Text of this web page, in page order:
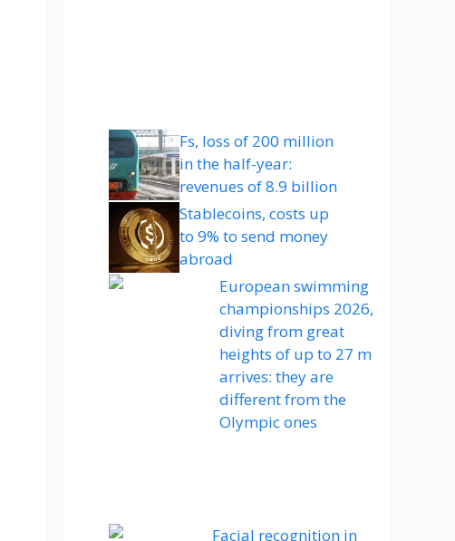
Fs, loss of 200 million
in the half-year:
revenues of 8.9 billion
Stablecoins, costs up
to 9% to send money
abroad
European swimming
championships 2026,
diving from great
heights of up to 27 m
arrives: they are
different from the
Olympic ones
Facial recognition in